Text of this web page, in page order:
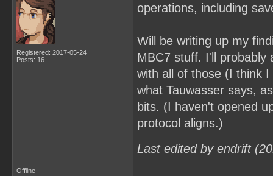
Registered: 2017-05-24
Posts: 16
operations, including
Will be writing up my
MBC7 stuff. I'll probably
with all of those (I think
what Tauwasser says,
bits. (I haven't opened
protocol aligns.)
Last edited by endrift
Offline